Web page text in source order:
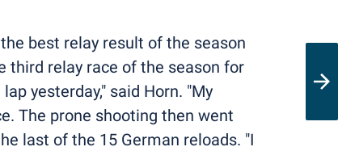
best relay result of the season
third relay race of the season for
yesterday," said Horn. "My
The prone shooting then went
last of the 15 German reloads. "I